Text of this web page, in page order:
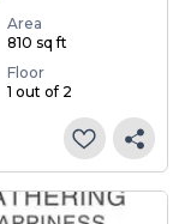
Area
810 sq ft
Floor
1 out of 2